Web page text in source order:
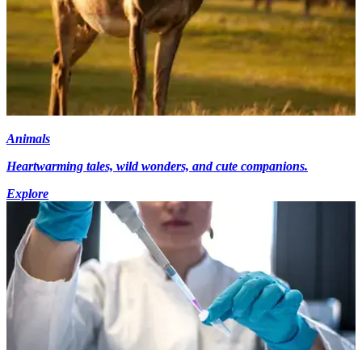
Animals
Heartwarming tales, wild wonders, and cute companions.
Explore